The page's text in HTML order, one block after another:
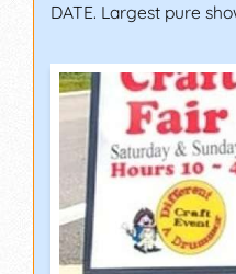
DATE. Largest pure